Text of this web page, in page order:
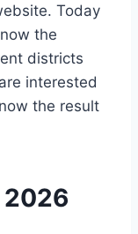
Today
the
districts
interested
the result
2026